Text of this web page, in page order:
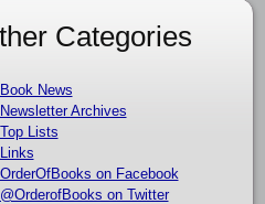
Categories
Book News
Newsletter Archives
Top Lists
Links
OrderOfBooks on Facebook
@OrderofBooks on Twitter